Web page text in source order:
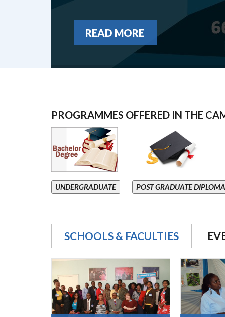
READ MORE
PROGRAMMES OFFERED IN THE
UNDERGRADUATE POST GRADUATE DIPLOMA
SCHOOLS & FACULTIES